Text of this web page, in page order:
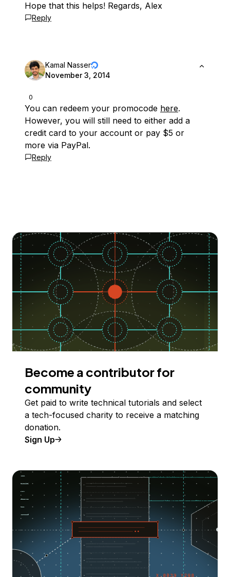
Hope that this helps! Regards, Alex
Reply
0
Kamal Nasser
November 3, 2014
You can redeem your promocode here.
However, you will still need to either add a
credit card to your account or pay $5 or
more via PayPal.
Reply
Become a contributor for
community
Get paid to write technical tutorials and select
a tech-focused charity to receive a matching
donation.
Sign Up